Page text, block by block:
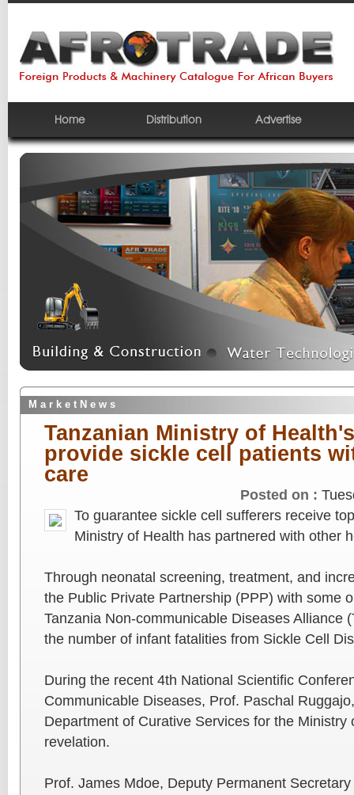
Home Distribution Advertise
M a r k e t N e w s
Tanzanian Ministry of
provide sickle cell patients
care
Posted on :
To guarantee sickle cell sufferers receive
Ministry of Health has partnered with other
Through neonatal screening, treatment, and
the Public Private Partnership (PPP) with some
Tanzania Non-communicable Diseases Alliance
the number of infant fatalities from Sickle Cell
During the recent 4th National Scientific
Communicable Diseases, Prof. Paschal
Department of Curative Services for the Ministry
revelation.
Prof. James Mdoe, Deputy Permanent